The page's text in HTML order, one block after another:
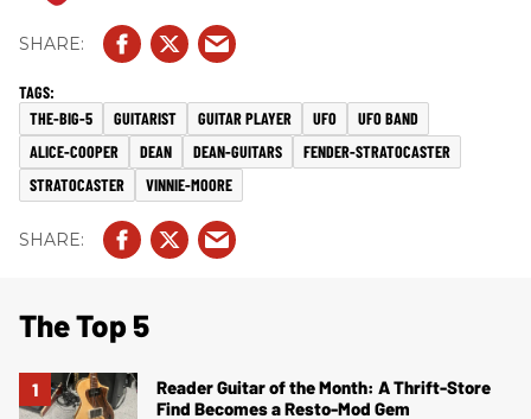
THE-BIG-5 GUITARIST GUITAR PLAYER UFO
UFO BAND
ALICE-COOPER
DEAN DEAN-GUITARS
FENDER-STRATOCASTER
STRATOCASTER
VINNIE-MOORE
The Top 5
Reader Guitar of the Month: A Thrift-Store
Find Becomes a Resto-Mod Gem